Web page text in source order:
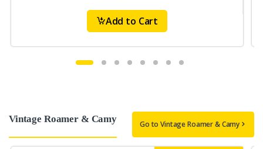
Add to Cart
Vintage Roamer & Camy Go to Vintage Roamer & Camy